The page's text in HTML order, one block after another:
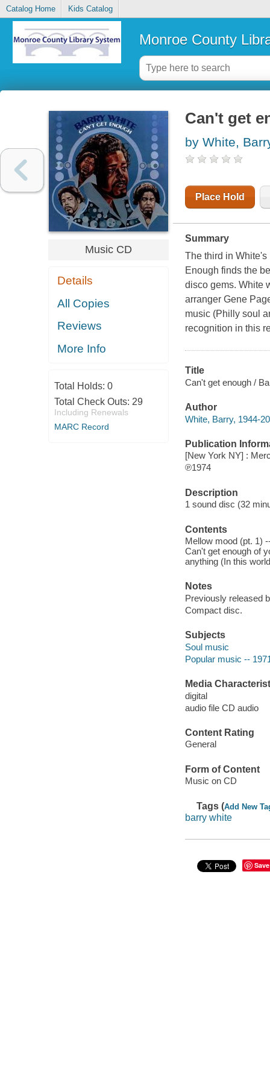
Catalog Home Kids Catalog
Monroe County
Music CD
Details
All Copies
Reviews
More Info
Total Holds: 0
Total Check Outs: 29
Including Renewals
MARC Record
Can't get
by White,
Place Hold
Summary
The third in White's
Enough finds the
disco gems. White
arranger Gene
music (Philly soul
recognition in this
Title
Can't get enough /
Author
White, Barry, 1944-
Publication
[New York NY] :
℗1974
Description
1 sound disc (32
Contents
Mellow mood (pt. 1)
Can't get enough of
anything (In this
Notes
Previously released
Compact disc.
Subjects
Soul music
Popular music --
Media
digital
audio file CD audio
Content Rating
General
Form of Content
Music on CD
Tags (Add New
barry white
Save